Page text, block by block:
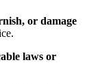
or damage
laws or